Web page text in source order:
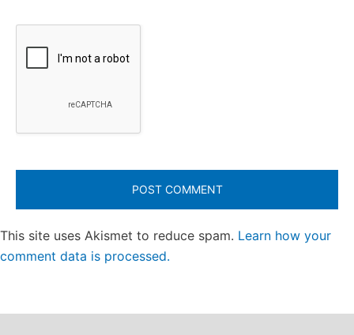
This site uses Akismet to reduce spam. Learn how your
comment data is processed.